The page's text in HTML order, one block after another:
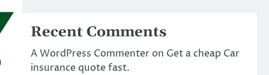
Recent Comments
A WordPress Commenteron Get a cheap Car
insurance quote fast.